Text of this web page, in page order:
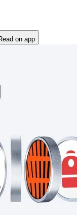
on app